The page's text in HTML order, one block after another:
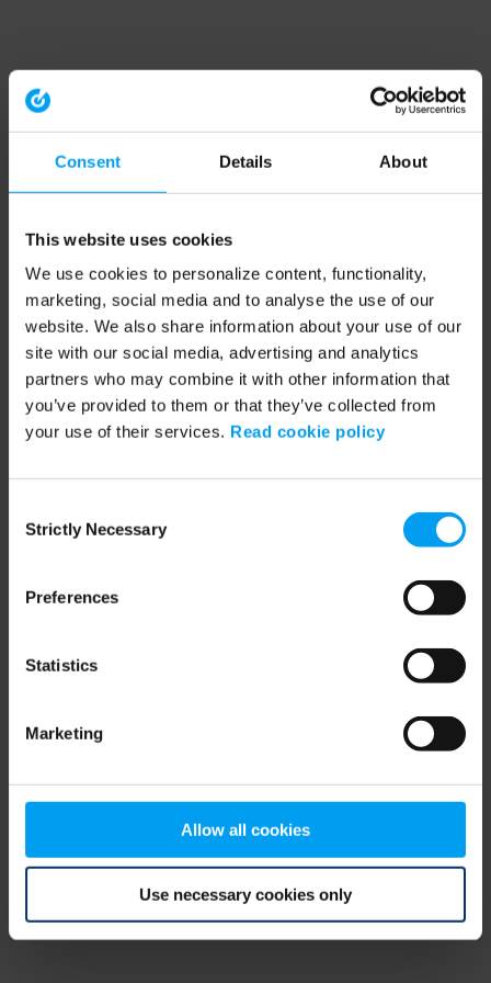
Consent Details About
This website uses cookies
We use cookies to personalize content, functionality,
marketing, social media and to analyse the use of our
website. We also share information about your use of our
site with our social media, advertising and analytics
partners who may combine it with other information that
you’ve provided to them or that they’ve collected from
your use of their services. Read cookie policy
Selection
Strictly Necessary
Preferences
Statistics
Marketing
Allow all cookies
Use necessary cookies only